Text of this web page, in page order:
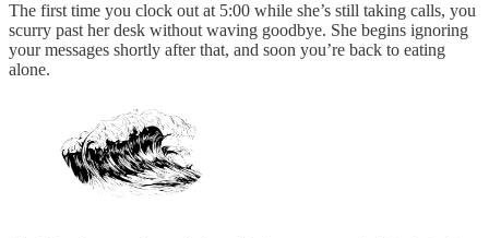
The first time you clock out at 5:00 while she’s still taking calls, you
scurry past her desk without waving goodbye. She begins ignoring
your messages shortly after that, and soon you’re back to eating
alone.